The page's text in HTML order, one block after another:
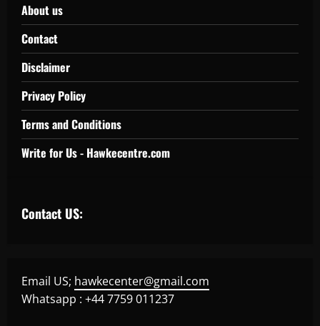
About us
Contact
Disclaimer
Privacy Policy
Terms and Conditions
Write for Us - Hawkecentre.com
Contact US:
Email US; hawkecenter@gmail.com
Whatsapp : +44 7759 011237